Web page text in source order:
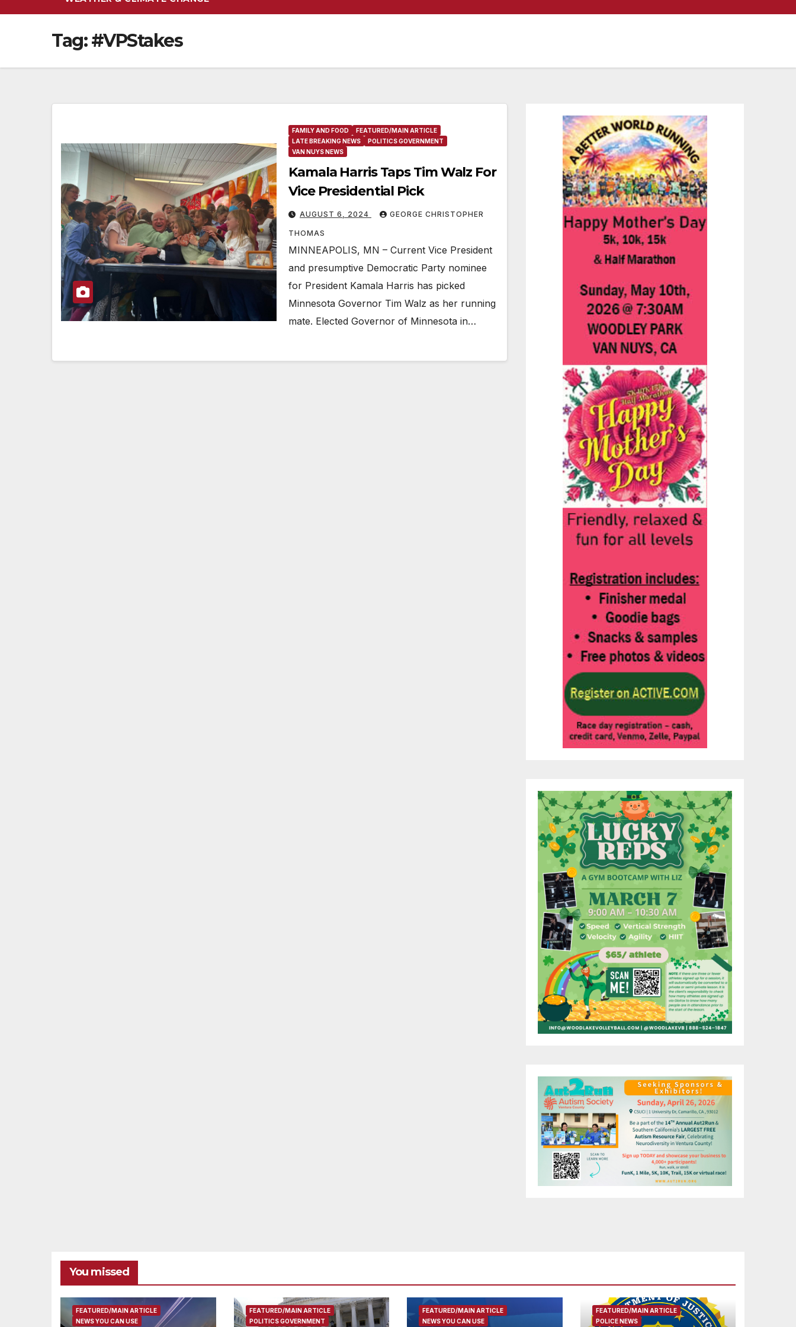
Tag:#VPStakes
FAMILY AND FOOD
FEATURED/MAIN ARTICLE
LATE BREAKING NEWS
POLITICS GOVERNMENT
VAN NUYS NEWS
Kamala Harris Taps Tim Walz For
Vice Presidential Pick
AUGUST 6, 2024 GEORGE CHRISTOPHER
THOMAS
MINNEAPOLIS, MN – Current Vice President
and presumptive Democratic Party nominee
for President Kamala Harris has picked
Minnesota Governor Tim Walz as her running
mate. Elected Governor of Minnesota in…
You missed
FEATURED/MAIN ARTICLE
NEWS YOU CAN USE
FEATURED/MAIN ARTICLE
POLITICS GOVERNMENT
FEATURED/MAIN ARTICLE
NEWS YOU CAN USE
FEATURED/MAIN ARTICLE
POLICE NEWS